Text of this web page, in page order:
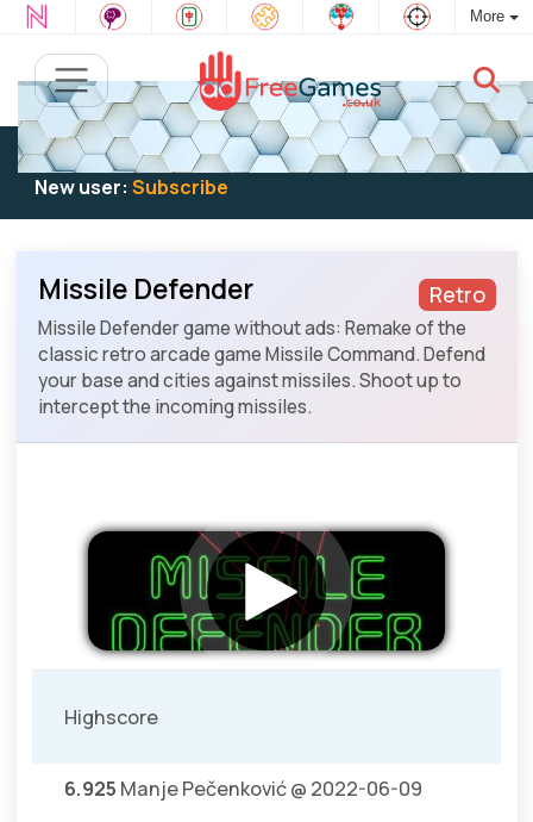
More
Existing user:Log into play
New user: Subscribe
Retro
Missile Defender
Missile Defender game without ads: Remake of the
classic retro arcade game Missile Command. Defend
your base and cities against missiles. Shoot up to
intercept the incoming missiles.
Highscore
6.925 Manje Pečenković @ 2022-06-09